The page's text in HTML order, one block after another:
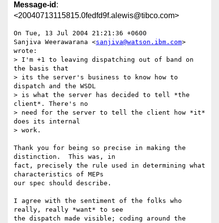
Message-id :
<20040713115815.0fedfd9f.alewis@tibco.com>
On Tue, 13 Jul 2004 21:21:36 +0600
Sanjiva Weerawarana <sanjiva@watson.ibm.com>
wrote:
> I'm +1 to leaving dispatching out of band on
the basis that
> its the server's business to know how to
dispatch and the WSDL
> is what the server has decided to tell *the
client*. There's no
> need for the server to tell the client how *it*
does its internal
> work.
Thank you for being so precise in making the
distinction.  This was, in
fact, precisely the rule used in determining what
characteristics of MEPs
our spec should describe.
I agree with the sentiment of the folks who
really, really *want* to see
the dispatch made visible; coding around the